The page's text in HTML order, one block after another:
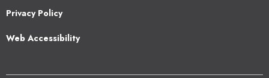
Privacy Policy
Web Accessibility